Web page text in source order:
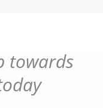
towards